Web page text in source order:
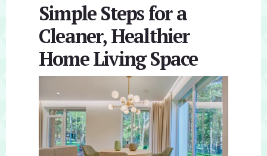
Simple Steps for a
Cleaner, Healthier
Home Living Space